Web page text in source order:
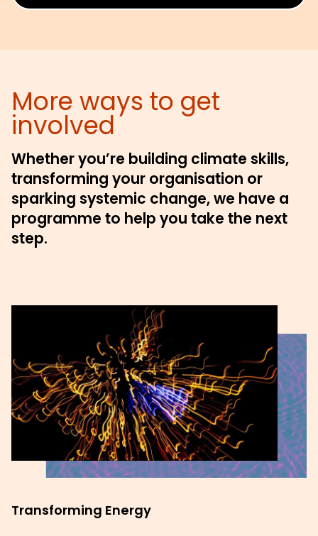
More ways to get
involved
Whether you’re building climate skills,
transforming your organisation or
sparking systemic change, we have a
programme to help you take the next
step.
Transforming Energy